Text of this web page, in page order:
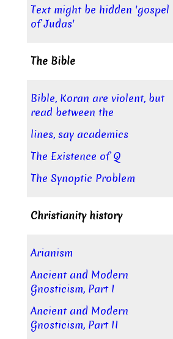
Text might be hidden 'gospel
of Judas'
The Bible
Bible, Koran are violent, but
read between the
lines, say academics
The Existence of Q
The Synoptic Problem
Christianity history
Arianism
Ancient and Modern
Gnosticism, Part I
Ancient and Modern
Gnosticism, Part II